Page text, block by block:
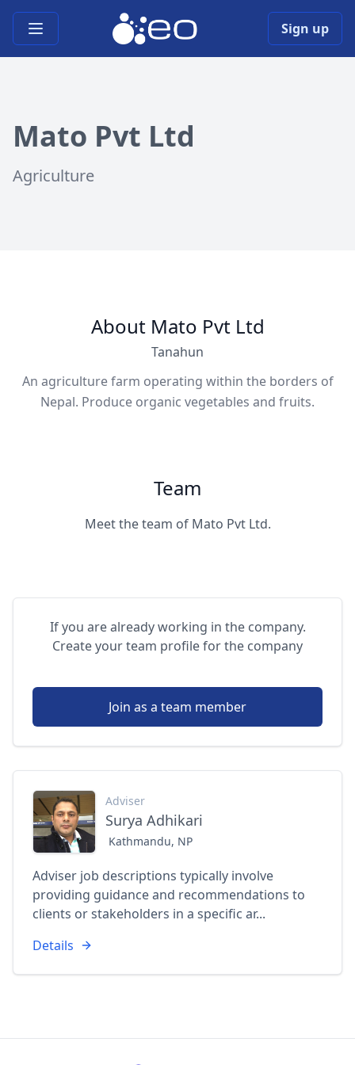
Open main menu Sign up
Mato Pvt Ltd
Agriculture
About Mato Pvt Ltd
Tanahun
An agriculture farm operating within the borders of
Nepal. Produce organic vegetables and fruits.
Team
Meet the team of Mato Pvt Ltd.
If you are already working in the company.
Create your team profile for the company
Join as a team member
Adviser
Surya Adhikari
Kathmandu, NP
Adviser job descriptions typically involve
providing guidance and recommendations to
clients or stakeholders in a specific ar...
Details